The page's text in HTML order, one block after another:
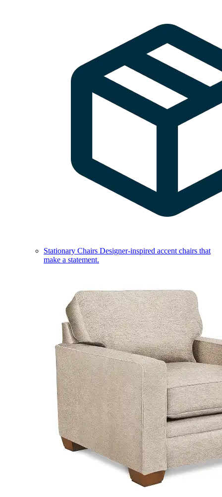
Stationary Chairs Designer-inspired accent chairs that
make a statement.